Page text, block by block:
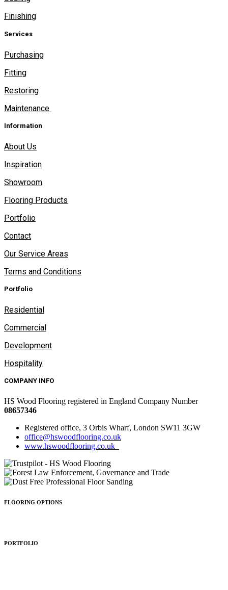
Finishing
Services
Purchasing
Fitting
Restoring
Maintenance
Information
About Us
Inspiration
Showroom
Flooring Products
Portfolio
Contact
Our Service Areas
Terms and Conditions
Portfolio
Residential
Commercial
Development
Hospitality
COMPANY INFO
HS Wood Flooring registered in England Company Number
08657346
Registered office, 3 Orbis Wharf, London SW11 3GW
office@hswoodflooring.co.uk
www.hswoodflooring.co.uk
FLOORING OPTIONS
PORTFOLIO